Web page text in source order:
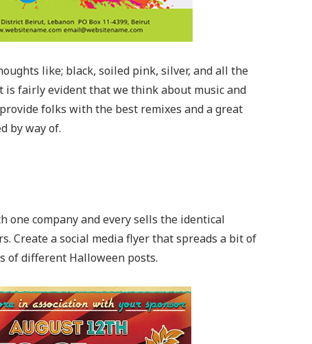
like; black, soiled pink, silver, and all the
is fairly evident that we think about music and
folks with the best remixes and a great
by way of.
company and every sells the identical
Create a social media flyer that spreads a bit of
of different Halloween posts.